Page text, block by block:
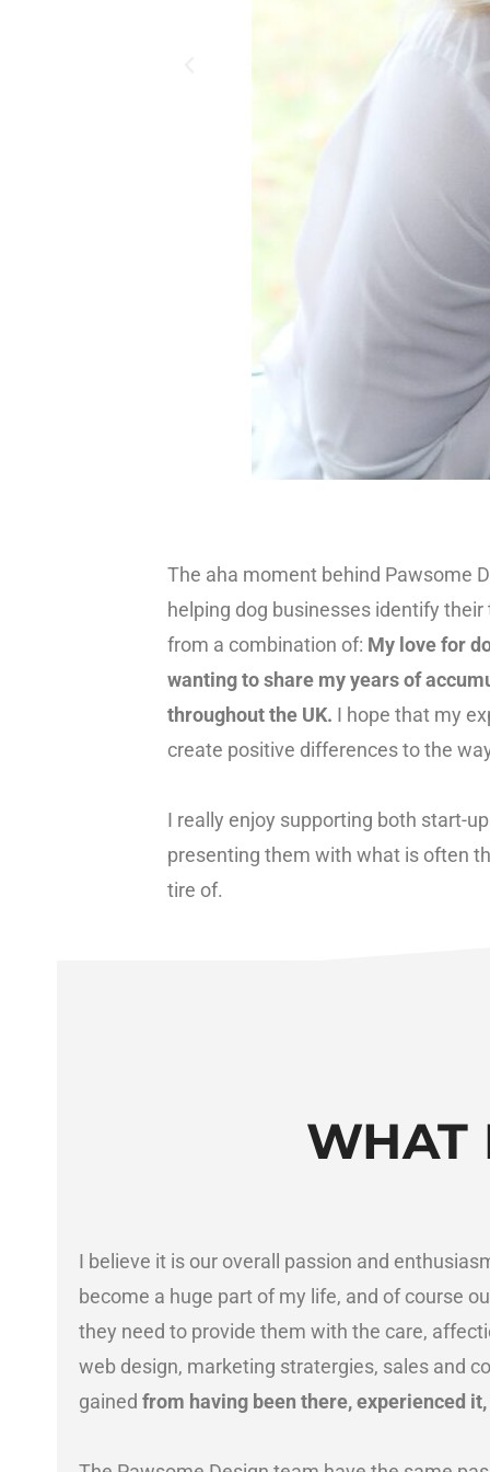
The aha moment behind Pawsome
helping dog businesses identify
from a combination of: My love for
wanting to share my years of
throughout the UK. I hope that my
create positive differences to the
I really enjoy supporting both start-
presenting them with what is often
tire of.
WHAT
I believe it is our overall passion and
become a huge part of my life, and of course
they need to provide them with the care,
web design, marketing stratergies, sales and
gained from having been there, experienced